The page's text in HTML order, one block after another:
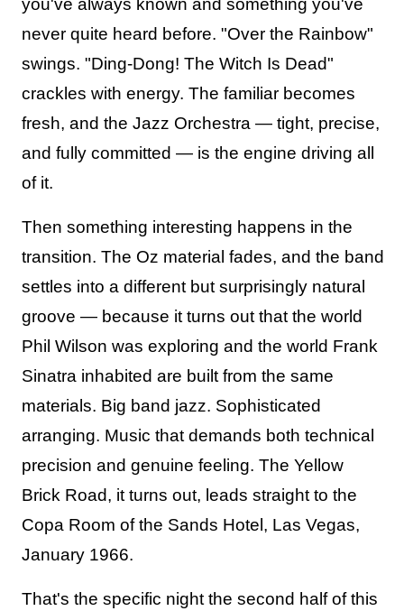
you've always known and something you've
never quite heard before. "Over the Rainbow"
swings. "Ding-Dong! The Witch Is Dead"
crackles with energy. The familiar becomes
fresh, and the Jazz Orchestra — tight, precise,
and fully committed — is the engine driving all
of it.
Then something interesting happens in the
transition. The Oz material fades, and the band
settles into a different but surprisingly natural
groove — because it turns out that the world
Phil Wilson was exploring and the world Frank
Sinatra inhabited are built from the same
materials. Big band jazz. Sophisticated
arranging. Music that demands both technical
precision and genuine feeling. The Yellow
Brick Road, it turns out, leads straight to the
Copa Room of the Sands Hotel, Las Vegas,
January 1966.
That's the specific night the second half of this